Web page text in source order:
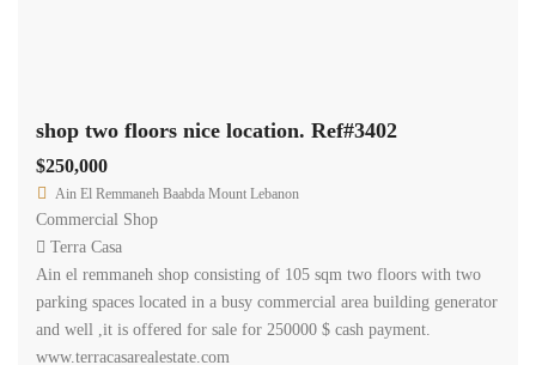
shop two floors nice location. Ref#3402
$250,000
Ain El Remmaneh Baabda Mount Lebanon
Commercial Shop
Terra Casa
Ain el remmaneh shop consisting of 105 sqm two floors with two
parking spaces located in a busy commercial area building generator
and well ,it is offered for sale for 250000 $ cash payment.
www.terracasarealestate.com